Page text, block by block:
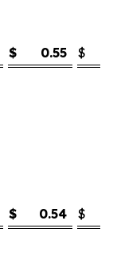
$ 0.55 $
$ 0.54 $